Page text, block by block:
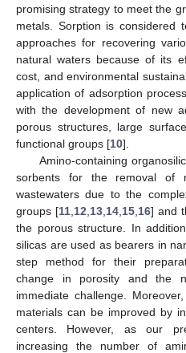
promising strategy to meet the
metals. Sorption is
approaches for recovering
natural waters because of its
cost, and environmental
application of adsorption
with the development of new
porous structures, large
functional groups [10].
Amino-containing
sorbents for the removal of
wastewaters due to the
groups [11, 12 13, 14, 15, 16] and
the porous structure. In
silicas are used as bearers in
step method for their
change in porosity and the
immediate challenge.
materials can be improved by
centers. However, as our
increasing the number of